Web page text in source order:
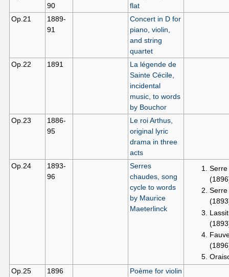
90
flat
Op.21
1889-
91
Concert in D for
piano, violin,
and string
quartet
Op.22
1891
La légende de
Sainte Cécile,
incidental
music, to words
by Bouchor
Op.23
1886-
95
Le roi Arthus,
original lyric
drama in three
acts
Op.24
1893-
96
Serres
chaudes, song
cycle to words
by Maurice
Maeterlinck
Serre
Op.25
1896
Poème for violin